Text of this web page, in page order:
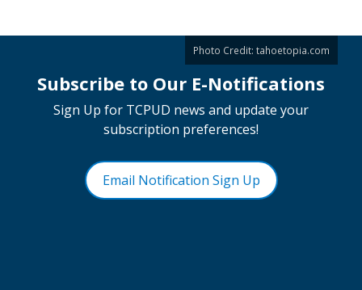
Subscribe to Our E-Notifications
Sign Up for TCPUD news and update your
subscription preferences!
Email Notification Sign Up
Photo Credit: tahoetopia.com